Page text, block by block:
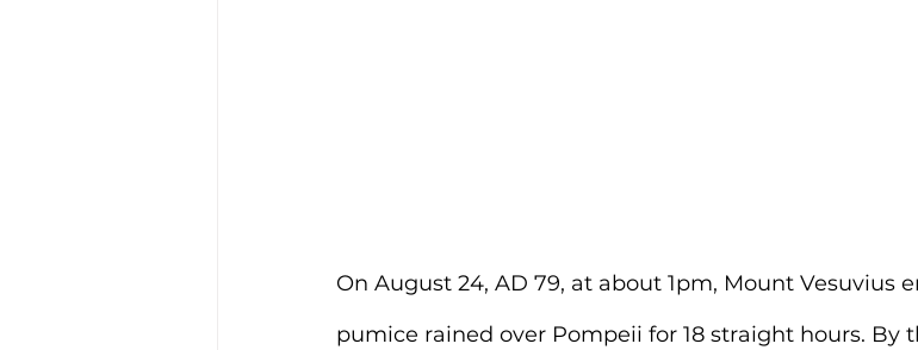
On August 24, AD 79, at about 1pm, Mount Vesuvius
pumice rained over Pompeii for 18 straight hours.